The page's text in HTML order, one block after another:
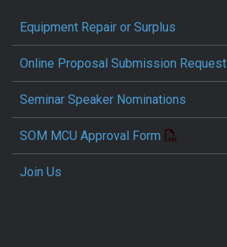
Equipment Repair or Surplus
Online Proposal Submission Request
Seminar Speaker Nominations
SOM MCU Approval Form
Join Us